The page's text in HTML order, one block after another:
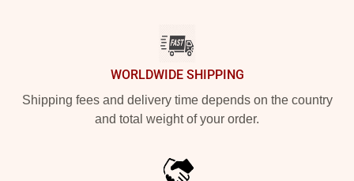
WORLDWIDE SHIPPING
Shipping fees and delivery time depends on the country
and total weight of your order.